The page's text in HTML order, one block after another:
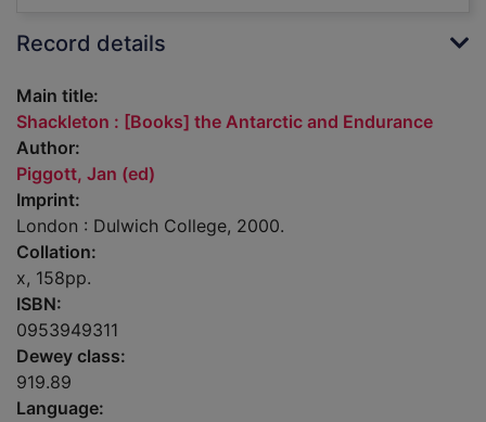
Record details
Main title:
Shackleton : [Books] the Antarctic and Endurance
Author:
Piggott, Jan (ed)
Imprint:
London : Dulwich College, 2000.
Collation:
x, 158pp.
ISBN:
0953949311
Dewey class:
919.89
Language: